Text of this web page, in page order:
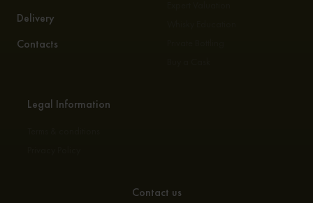
Delivery
Contacts
Legal Information
Contact us